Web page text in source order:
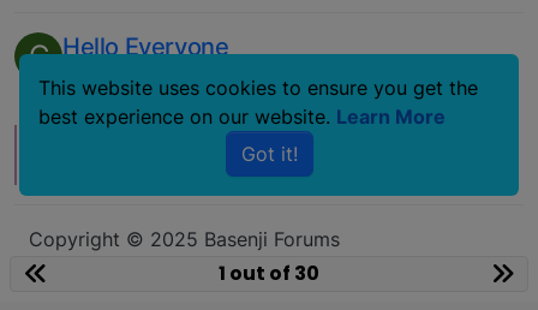
C Hello Everyone
30
14 Nov 2008, 11:46
Do you think he may be reacting to the big change in his family - the loss
of both your ex and his basenj companion?
Copyright © 2025 Basenji Forums
Icons made by
smalllikeartfrom
1 out of 30
This website uses cookies to ensure you get the
best experience on our website. Learn More
Got it!